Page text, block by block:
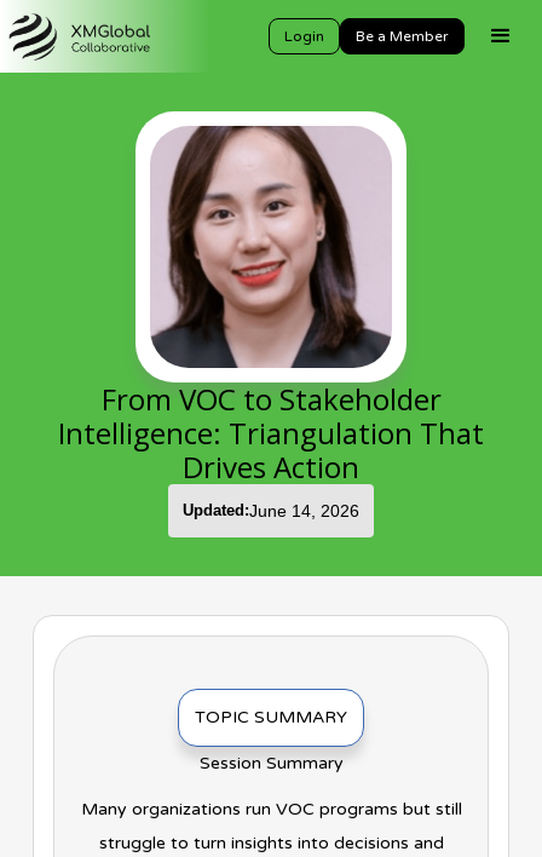
Login Be a Member
From VOC to Stakeholder
Intelligence: Triangulation That
Drives Action
Updated:June 14, 2026
TOPIC SUMMARY
Session Summary
Many organizations run VOC programs but still
struggle to turn insights into decisions and